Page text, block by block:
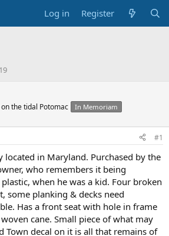
Log in Register
the tidal Potomac In Memoriam
#1
located in Maryland. Purchased by the
who remembers it being
when he was a kid. Four broken
some planking & decks need
Has a front seat with hole in frame
cane. Small piece of what may
Town decal on it is all that remains of